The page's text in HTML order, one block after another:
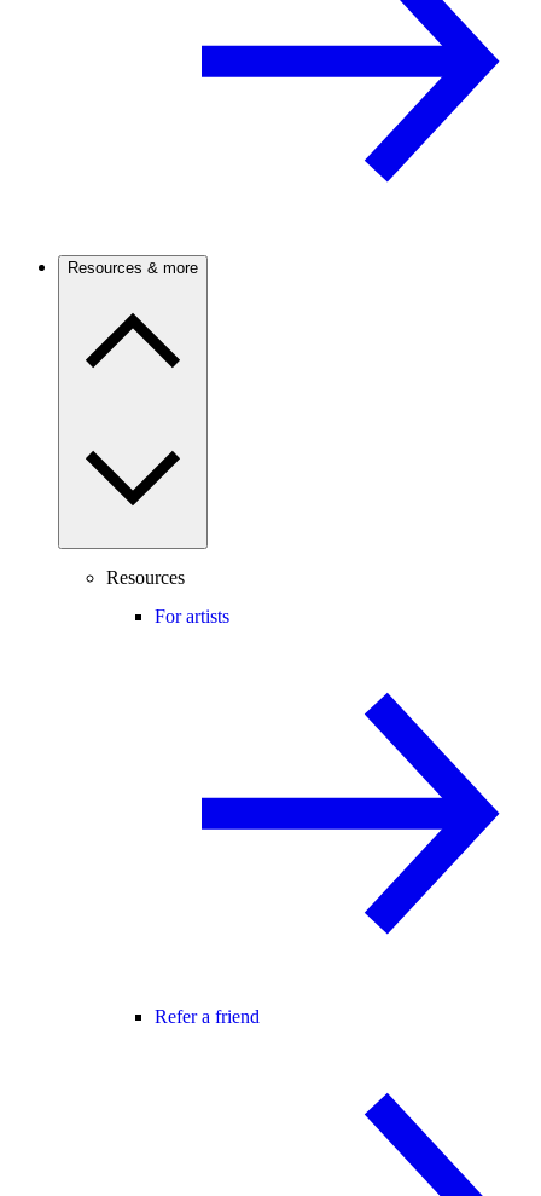
Resources & more
Resources
For artists
Refer a friend